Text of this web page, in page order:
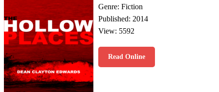
Genre: Fiction
Published: 2014
View: 5592
Read Online